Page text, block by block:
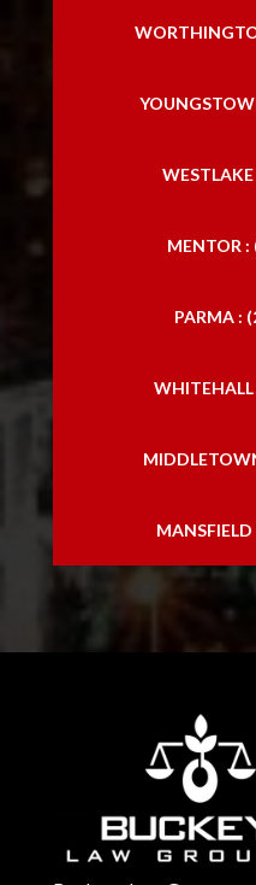
MENTOR
PARMA :